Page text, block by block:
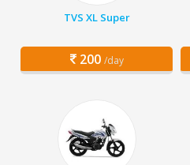
TVS XL Super
200 /day